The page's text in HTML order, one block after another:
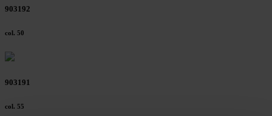
903192
col. 50
903191
col. 55